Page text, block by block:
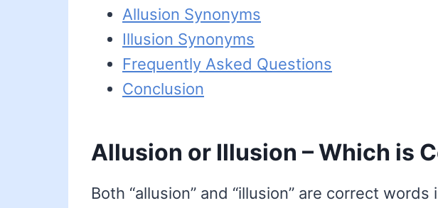
Allusion Synonyms
Illusion Synonyms
Frequently Asked Questions
Conclusion
Allusion or Illusion – Which is
Both “allusion” and “illusion” are correct words